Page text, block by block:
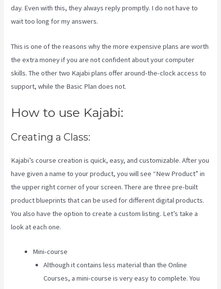
day. Even with this, they always reply promptly. I do not have to
wait too long for my answers.
This is one of the reasons why the more expensive plans are worth
the extra money if you are not confident about your computer
skills. The other two Kajabi plans offer around-the-clock access to
support, while the Basic Plan does not.
How to use Kajabi:
Creating a Class:
Kajabi’s course creation is quick, easy, and customizable. After you
have given a name to your product, you will see “New Product” in
the upper right corner of your screen. There are three pre-built
product blueprints that can be used for different digital products.
You also have the option to create a custom listing. Let’s take a
look at each one.
Mini-course
Although it contains less material than the Online
Courses, a mini-course is very easy to complete. You